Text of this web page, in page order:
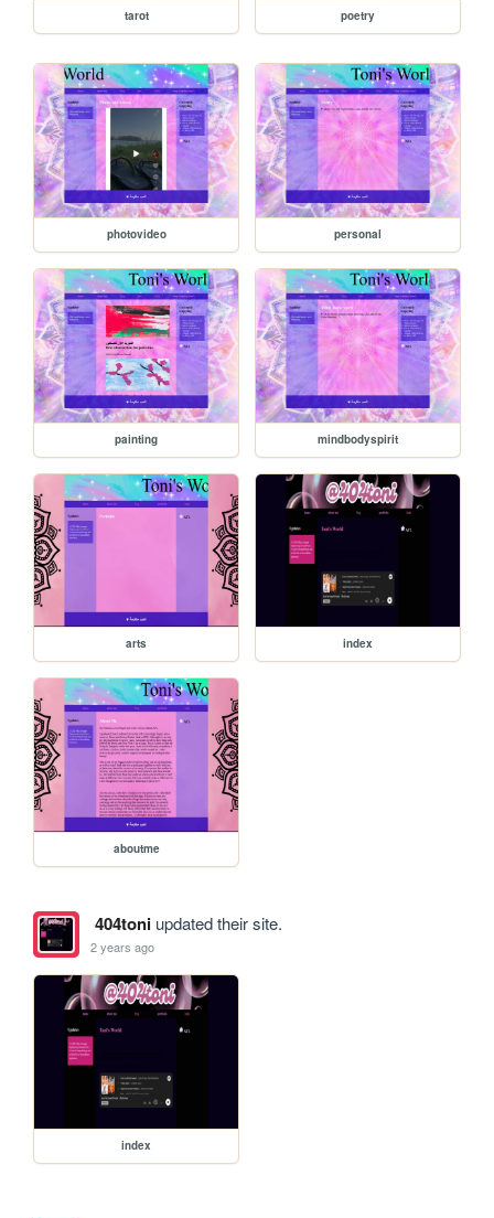
tarot poetry
photovideo personal
painting mindbodyspirit
arts index
aboutme
404toniupdated their site.
2 years ago
index